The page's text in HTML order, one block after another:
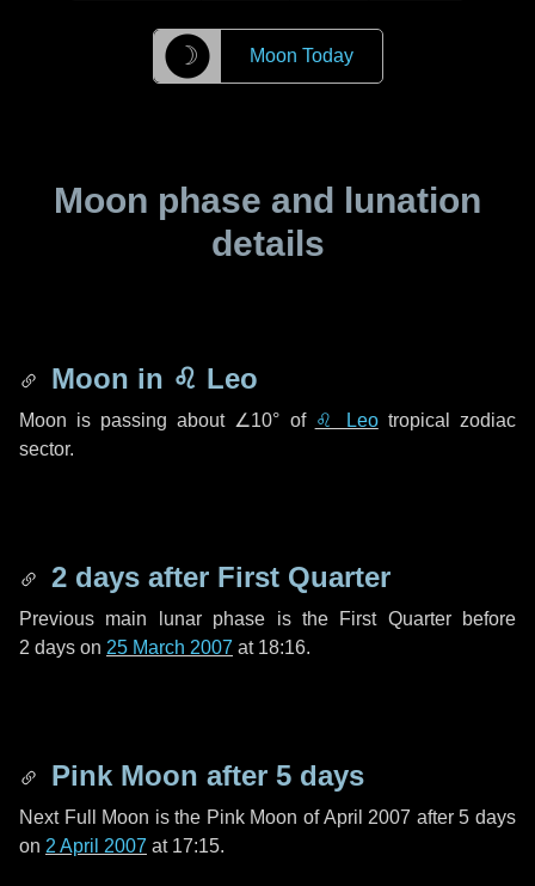
☽ Moon Today
Moon phase and lunation
details
Moon in ♌ Leo
Moon is passing about ∠10° of ♌ Leotropical zodiac
sector.
2 days after First Quarter
Previous main lunar phase is the First Quarter before
2 days on 25 March 2007 at 18:16.
Pink Moon after 5 days
Next Full Moon is the Pink Moon of April 2007 after5 days
on 2 April 2007 at 17:15.